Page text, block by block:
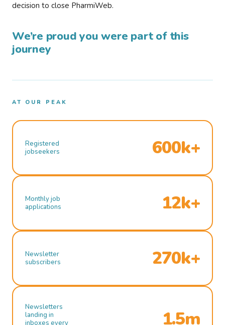
decision to close PharmiWeb.
We’re proud you were part of this
journey
AT OUR PEAK
Registered
jobseekers
600k+
Monthly job
applications
12k+
Newsletter
subscribers
270k+
Newsletters
landing in
inboxes every
1.5m